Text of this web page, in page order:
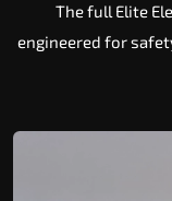
The full Elite
engineered for